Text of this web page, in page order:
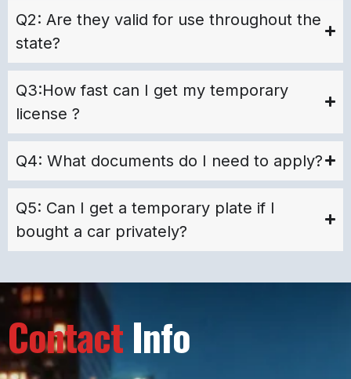
Q2: Are they valid for use throughout the
state?
Q3:How fast can I get my temporary
license ?
Q4: What documents do I need to apply?
Q5: Can I get a temporary plate if I
bought a car privately?
ContactInfo